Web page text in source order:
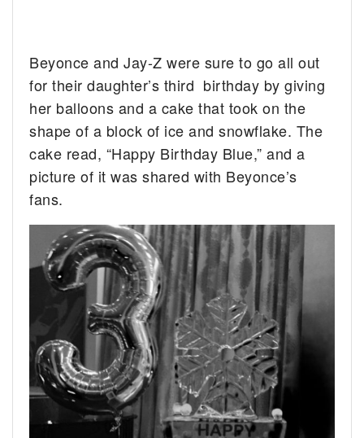
Beyonce and Jay-Z were sure to go all out
for their daughter’s third birthday by giving
her balloons and a cake that took on the
shape of a block of ice and snowflake. The
cake read, “Happy Birthday Blue,” and a
picture of it was shared with Beyonce’s
fans.